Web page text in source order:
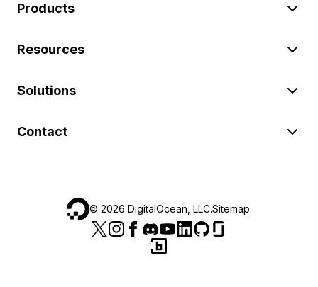
Products
Resources
Solutions
Contact
© 2026 DigitalOcean, LLC.Sitemap.